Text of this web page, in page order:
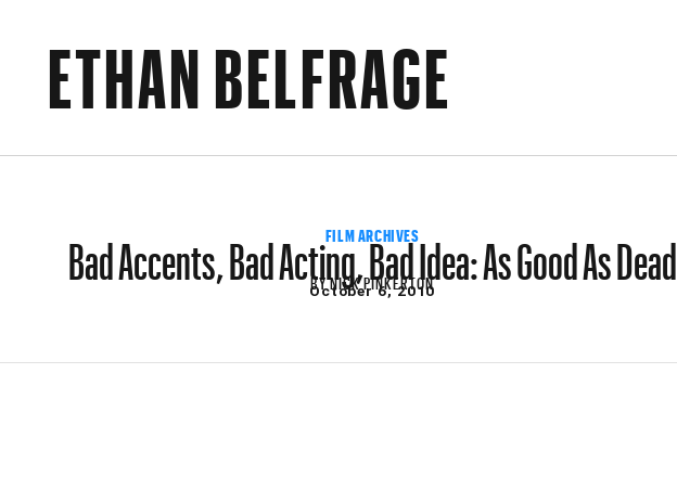
ETHAN BELFRAGE
FILM ARCHIVES
Bad Accents, Bad Acting, Bad Idea: As Good As Dead
BYNICK PINKERTON
October 6, 2010